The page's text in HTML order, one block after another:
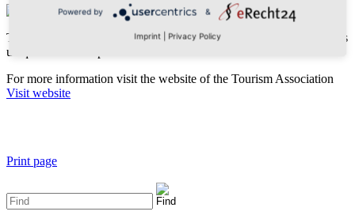
The Vogtland Panoramic Trail also leads you to Klingenthal, with its
unique views and panoramas.
For more information visit the website of the Tourism Association
Visit website
Print page
Powered by &
Imprint Privacy Policy